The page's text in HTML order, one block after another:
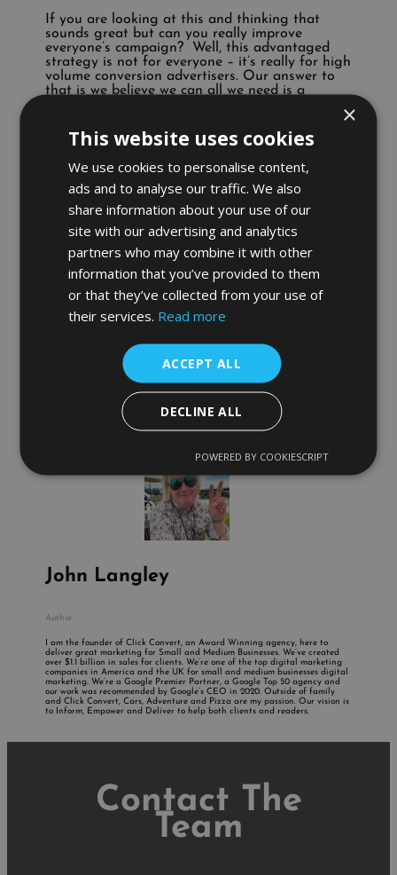
If you are looking at this and thinking that
sounds great but can you really improve
everyone’s campaign? Well, this advantaged
strategy is not for everyone – it’s really for high
volume conversion advertisers. Our answer to
that is we believe we can all we need is a
For Just £1500 you can book 3 sessions with
John Langley dedicated solely to YOUR
Product Listing ads and here’s the kicker if you
don’t see any kind of improvement on your PLA
campaign then we willGIVE YOU YOUR
MONEY BACK!
Now unfortunately John is a busy man and all
of his PLA sessions for June are gone but we
are now taking bookings for July so don’t miss
out andcall us nowto turn your Product
Listing Ads around and take advantage of this
Money Back Guarantee! Also we are offering an
Extra 10% discount for existing clients!
The only way to know the difference is to try
the sessions for yourself, nobody can explain to
you what really happens on the inside.
John Langley
Author
I am the founder of Click Convert, an Award Winning agency, here to
deliver great marketing for Small and Medium Businesses. We’ve created
over $1.1 billion in sales for clients. We’re one of the top digital marketing
companies in America and the UK for small and medium businesses digital
marketing. We’re a Google Premier Partner, a Google Top 50 agency and
our work was recommended by Google’s CEO in 2020. Outside of family
and Click Convert, Cars, Adventure and Pizza are my passion. Our vision is
to Inform, Empower and Deliver to help both clients and readers.
Contact The
Team
×
This website uses cookies
We use cookies to personalise content,
ads and to analyse our traffic. We also
share information about your use of our
site with our advertising and analytics
partners who may combine it with other
information that you’ve provided to them
or that they’ve collected from your use of
their services. Read more
ACCEPT ALL
DECLINE ALL
POWERED BY COOKIESCRIPT